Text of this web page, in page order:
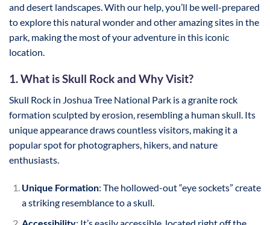
and desert landscapes. With our help, you’ll be well-prepared
to explore this natural wonder and other amazing sites in the
park, making the most of your adventure in this iconic
location.
1. What is Skull Rock and Why Visit?
Skull Rock in Joshua Tree National Park is a granite rock
formation sculpted by erosion, resembling a human skull. Its
unique appearance draws countless visitors, making it a
popular spot for photographers, hikers, and nature
enthusiasts.
Unique Formation: The hollowed-out “eye sockets” create
a striking resemblance to a skull.